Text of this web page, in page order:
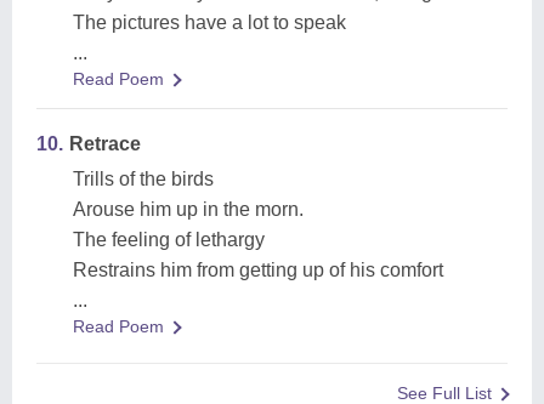
The pictures have a lot to speak
...
Read Poem
10. Retrace
Trills of the birds
Arouse him up in the morn.
The feeling of lethargy
Restrains him from getting up of his comfort
...
Read Poem
See Full List